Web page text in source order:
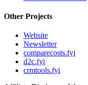
Other Projects
Website
Newsletter
comparecosts.fyi
d2c.fyi
crmtools.fyi